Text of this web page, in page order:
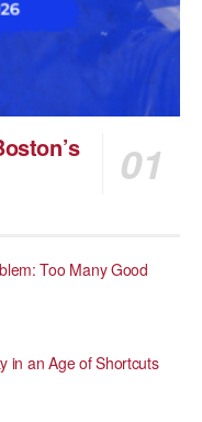
Too Many Good
in an Age of Shortcuts